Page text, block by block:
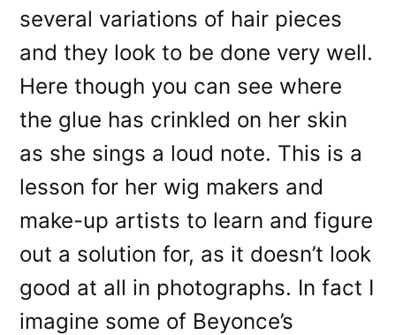
several variations of hair pieces
and they look to be done very well.
Here though you can see where
the glue has crinkled on her skin
as she sings a loud note. This is a
lesson for her wig makers and
make-up artists to learn and figure
out a solution for, as it doesn’t look
good at all in photographs. In fact I
imagine some of Beyonce’s